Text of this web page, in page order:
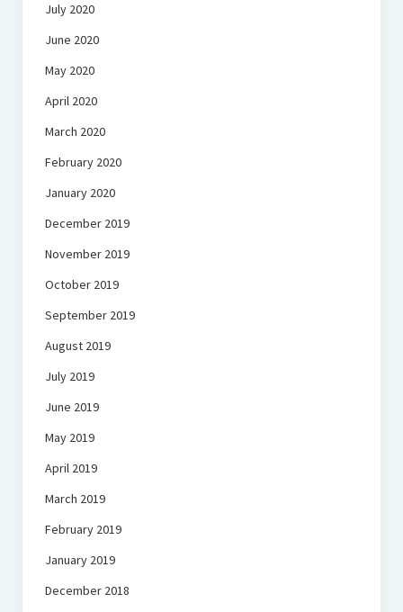
July 2020
June 2020
May 2020
April 2020
March 2020
February 2020
January 2020
December 2019
November 2019
October 2019
September 2019
August 2019
July 2019
June 2019
May 2019
April 2019
March 2019
February 2019
January 2019
December 2018